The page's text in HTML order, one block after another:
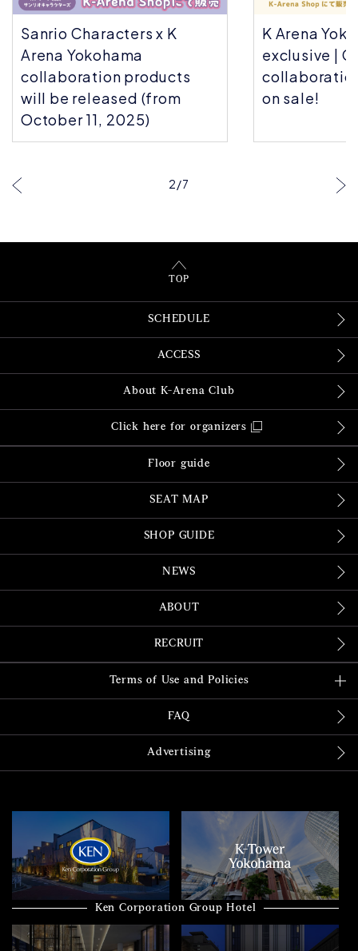
x K
(from
K Arena Yokohama
exclusive | Choju Giga
collaboration goods now
on sale!
3/7
TOP
SCHEDULE
ACCESS
About K-Arena Club
Click here for organizers
Floor guide
SEAT MAP
SHOP GUIDE
NEWS
ABOUT
RECRUIT
Terms of Use and Policies
FAQ
Advertising
Ken Corporation Group Hotel